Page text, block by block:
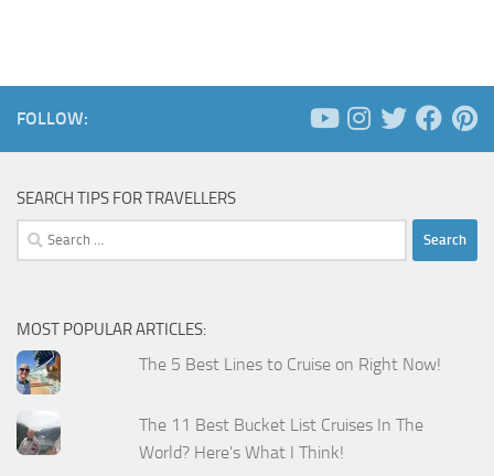
FOLLOW:
SEARCH TIPS FOR TRAVELLERS
Search
for:
MOST POPULAR ARTICLES:
The 5 Best Lines to Cruise on Right Now!
The 11 Best Bucket List Cruises In The
World? Here's What I Think!